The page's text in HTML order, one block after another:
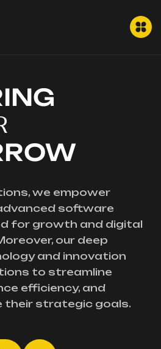
we empower
software
for growth and digital
our deep
and innovation
to streamline
efficiency, and
their strategic goals.